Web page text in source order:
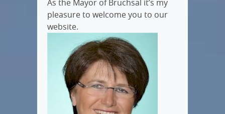
As the Mayor of Bruchsal it’s my
pleasure to welcome you to our
website.